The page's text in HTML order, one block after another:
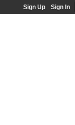
Sign Up Sign In